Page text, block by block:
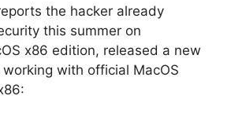
the hacker already
this summer on
x86 edition, released a new
with official MacOS